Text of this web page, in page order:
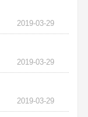
2019-03-29
2019-03-29
2019-03-29